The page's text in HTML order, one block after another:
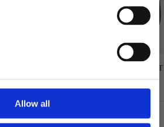
Allow all
GREAT NORRLAND T-
$48.00